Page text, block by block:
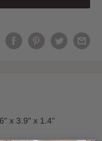
x 3.9" x 1.4"